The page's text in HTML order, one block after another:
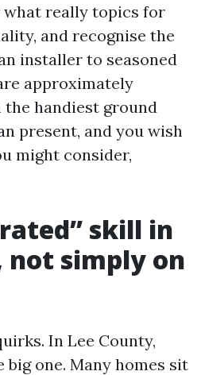
really topics for
and recognise the
installer to seasoned
approximately
the handiest ground
present, and you wish
might consider,
skill in
not simply on
In Lee County,
one. Many homes sit